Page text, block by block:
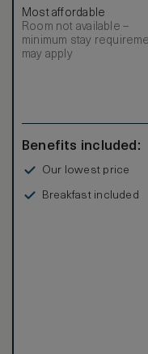
Most affordable
Room not available –
minimum stay
may apply
Benefits included:
Our lowest price
Breakfast included